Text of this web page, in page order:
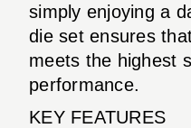
simply enjoying a
die set ensures
meets the highest
performance.
KEY FEATURES